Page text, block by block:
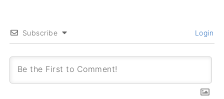
Subscribe Login